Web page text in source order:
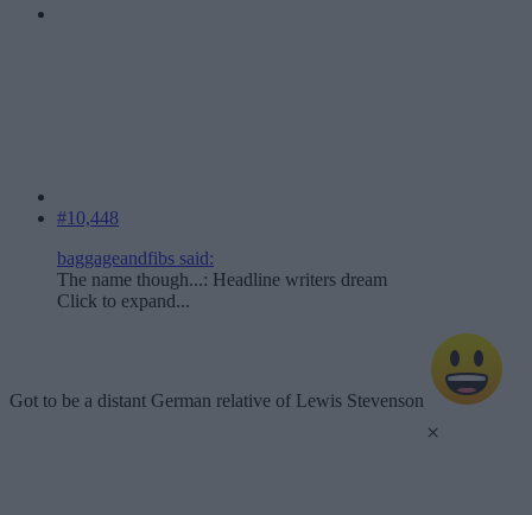
#10,448
baggageandfibs said:
The name though...: Headline writers dream
Click to expand...
Got to be a distant German relative of Lewis Stevenson
×